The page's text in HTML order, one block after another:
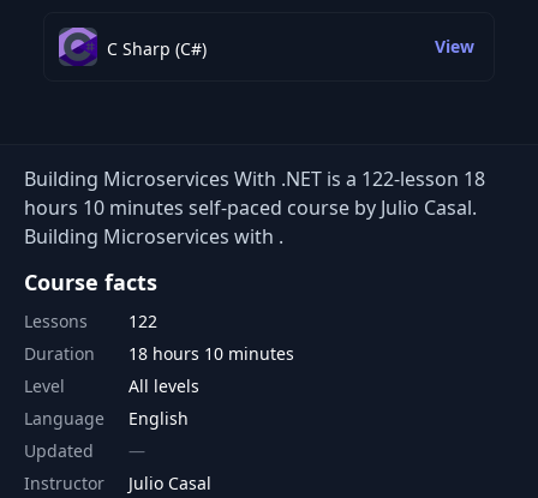
C Sharp (C#) View
Building Microservices With .NET is a 122-lesson 18
hours 10 minutes self-paced course by Julio Casal.
Building Microservices with .
Course facts
Lessons
122
Duration
18 hours 10 minutes
Level
All levels
Language
English
Updated
Instructor
Julio Casal